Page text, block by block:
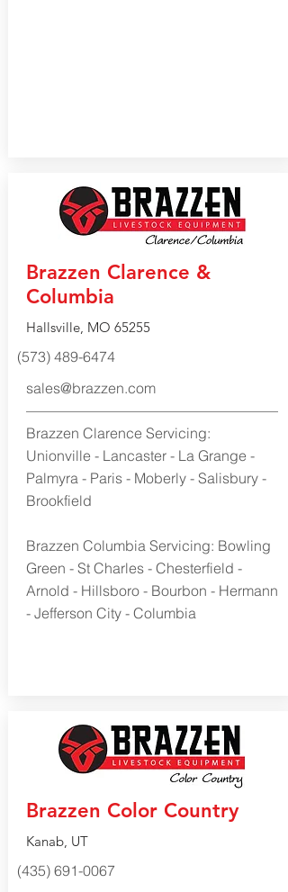
Brazzen Clarence &
Columbia
Hallsville, MO 65255
(573) 489-6474
sales@brazzen.com
Brazzen Clarence Servicing:
Unionville - Lancaster - La Grange -
Palmyra - Paris - Moberly - Salisbury -
Brookfield
Brazzen Columbia Servicing: Bowling
Green - St Charles - Chesterfield -
Arnold - Hillsboro - Bourbon - Hermann
- Jefferson City - Columbia
Brazzen Color Country
Kanab, UT
(435) 691-0067